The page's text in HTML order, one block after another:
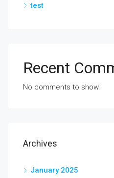
test
Recent
No comments to show.
Archives
January 2025